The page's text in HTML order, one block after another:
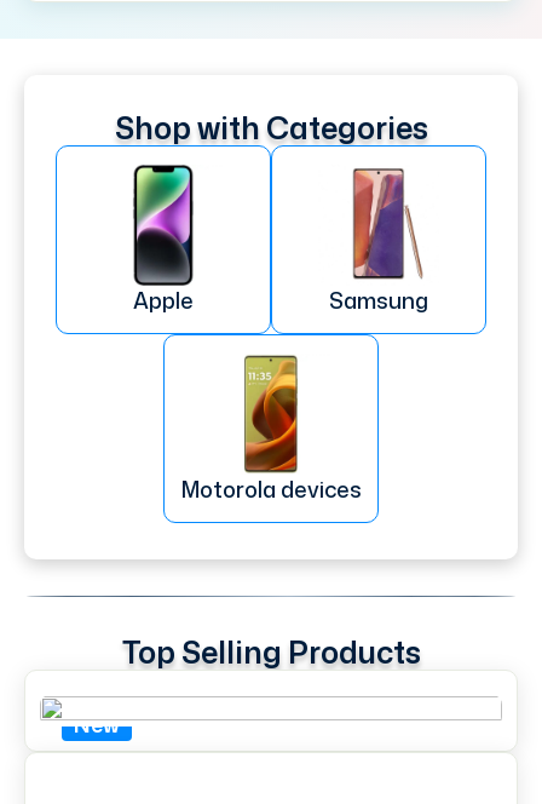
Shop with Categories
Apple Samsung
Motorola devices
Top Selling Products
New